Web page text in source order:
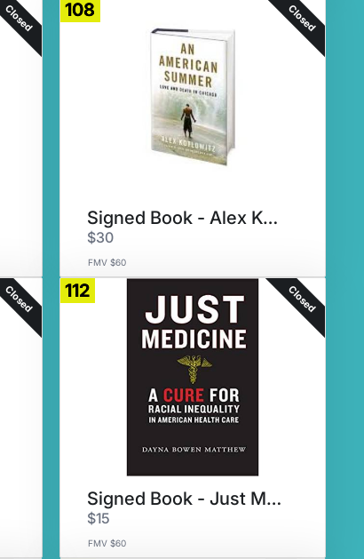
Closed 108 Closed
Signed Book - Alex Kotlowitz
$30
FMV $60
Closed 112 Closed
Signed Book - Just Medicine
$15
FMV $60